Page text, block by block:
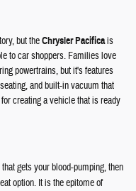
but theChrysler Pacificais
to car shoppers. Families love
powertrains, but it's features
and built-in vacuum that
creating a vehicle that is ready
gets your blood-pumping, then
option. It is the epitome of